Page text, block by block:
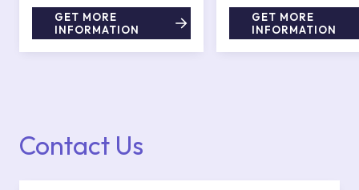
GET MORE
INFORMATION
GET MORE
INFORMATION
Contact Us